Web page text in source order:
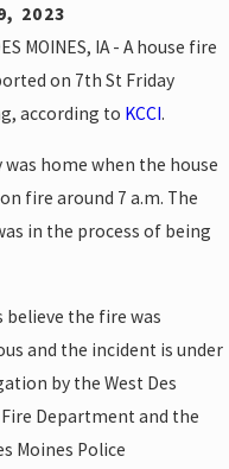
2023
MOINES, IA - A house fire
on 7th St Friday
according to KCCI.
was home when the house
fire around 7 a.m. The
in the process of being
believe the fire was
and the incident is under
by the West Des
Department and the
Moines Police
Police
vs.
on NE
St